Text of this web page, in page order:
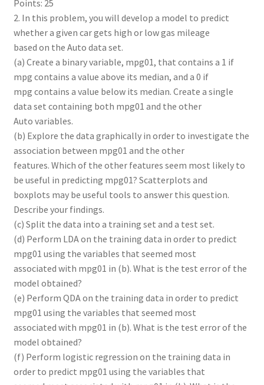
Points: 25
2. In this problem, you will develop a model to predict
whether a given car gets high or low gas mileage
based on the Auto data set.
(a) Create a binary variable, mpg01, that contains a 1 if
mpg contains a value above its median, and a 0 if
mpg contains a value below its median. Create a single
data set containing both mpg01 and the other
Auto variables.
(b) Explore the data graphically in order to investigate the
association between mpg01 and the other
features. Which of the other features seem most likely to
be useful in predicting mpg01? Scatterplots and
boxplots may be useful tools to answer this question.
Describe your findings.
(c) Split the data into a training set and a test set.
(d) Perform LDA on the training data in order to predict
mpg01 using the variables that seemed most
associated with mpg01 in (b). What is the test error of the
model obtained?
(e) Perform QDA on the training data in order to predict
mpg01 using the variables that seemed most
associated with mpg01 in (b). What is the test error of the
model obtained?
(f) Perform logistic regression on the training data in
order to predict mpg01 using the variables that